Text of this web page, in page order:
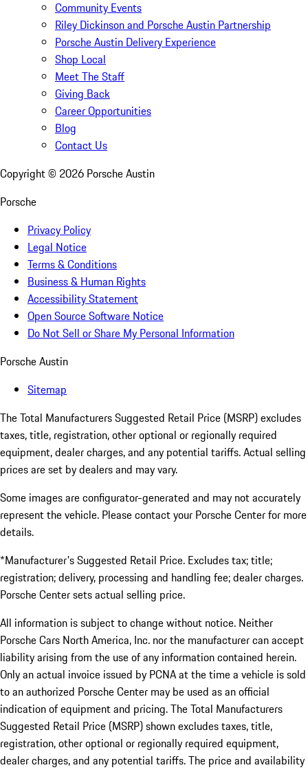
Community Events
Riley Dickinson and Porsche Austin Partnership
Porsche Austin Delivery Experience
Shop Local
Meet The Staff
Giving Back
Career Opportunities
Blog
Contact Us
Copyright © 2026 Porsche Austin
Porsche
Privacy Policy
Legal Notice
Terms & Conditions
Business & Human Rights
Accessibility Statement
Open Source Software Notice
Do Not Sell or Share My Personal Information
Porsche Austin
Sitemap
The Total Manufacturers Suggested Retail Price (MSRP) excludes
taxes, title, registration, other optional or regionally required
equipment, dealer charges, and any potential tariffs. Actual selling
prices are set by dealers and may vary.
Some images are configurator-generated and may not accurately
represent the vehicle. Please contact your Porsche Center for more
details.
*Manufacturer's Suggested Retail Price. Excludes tax; title;
registration; delivery, processing and handling fee; dealer charges.
Porsche Center sets actual selling price.
All information is subject to change without notice. Neither
Porsche Cars North America, Inc. nor the manufacturer can accept
liability arising from the use of any information contained herein.
Only an actual invoice issued by PCNA at the time a vehicle is sold
to an authorized Porsche Center may be used as an official
indication of equipment and pricing. The Total Manufacturers
Suggested Retail Price (MSRP) shown excludes taxes, title,
registration, other optional or regionally required equipment,
dealer charges, and any potential tariffs. The price and availability